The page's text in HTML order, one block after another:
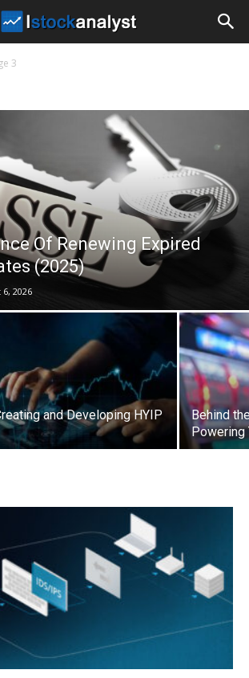
3
Of Renewing Expired
(2025)
2026
and Developing HYIP
Behind
Powering